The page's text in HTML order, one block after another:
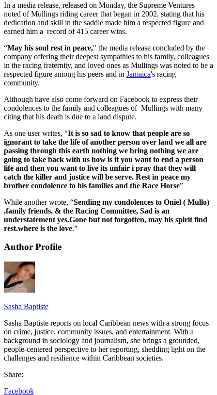
In a media release, released on Monday, the Supreme Ventures
noted of Mullings riding career that began in 2002, stating that his
dedication and skill in the saddle made him a respected figure and
earned him a record of 415 career wins.
“May his soul rest in peace," the media release concluded by the
company offering their deepest sympathies to his family, colleagues
in the racing fraternity, and loved ones as Mullings was noted to be a
respected figure among his peers and in Jamaica's racing
community.
Although have also come forward on Facebook to express their
condolences to the family and colleagues of Mullings with many
citing that his death is due to a land dispute.
As one user writes, “It is so sad to know that people are so
ignorant to take the life of another person over land we all are
passing through this earth nothing we bring nothing we are
going to take back with us how is it you want to end a person
life and then you want to live its unfair i pray that they will
catch the killer and justice will be serve. Rest in peace my
brother condolence to his families and the Race Horse”
While another wrote, “Sending my condolences to Oniel ( Mullo)
,family friends, & the Racing Committee, Sad is an
understatement yes.Gone but not forgotten, may his spirit find
rest.where is the love.”
Author Profile
Sasha Baptiste
Sasha Baptiste reports on local Caribbean news with a strong focus
on crime, justice, community issues, and entertainment. With a
background in sociology and journalism, she brings a grounded,
people-centered perspective to her reporting, shedding light on the
challenges and resilience within Caribbean societies.
Share:
Facebook